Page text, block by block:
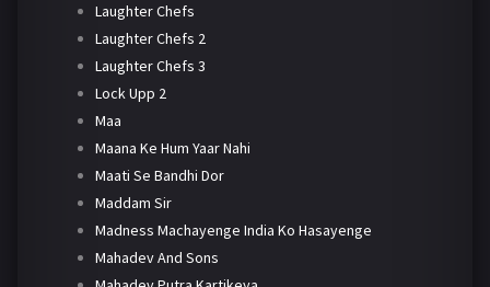
Laughter Chefs
Laughter Chefs 2
Laughter Chefs 3
Lock Upp 2
Maa
Maana Ke Hum Yaar Nahi
Maati Se Bandhi Dor
Maddam Sir
Madness Machayenge India Ko Hasayenge
Mahadev And Sons